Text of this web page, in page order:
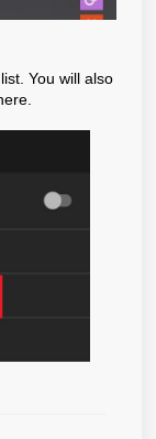
You will also